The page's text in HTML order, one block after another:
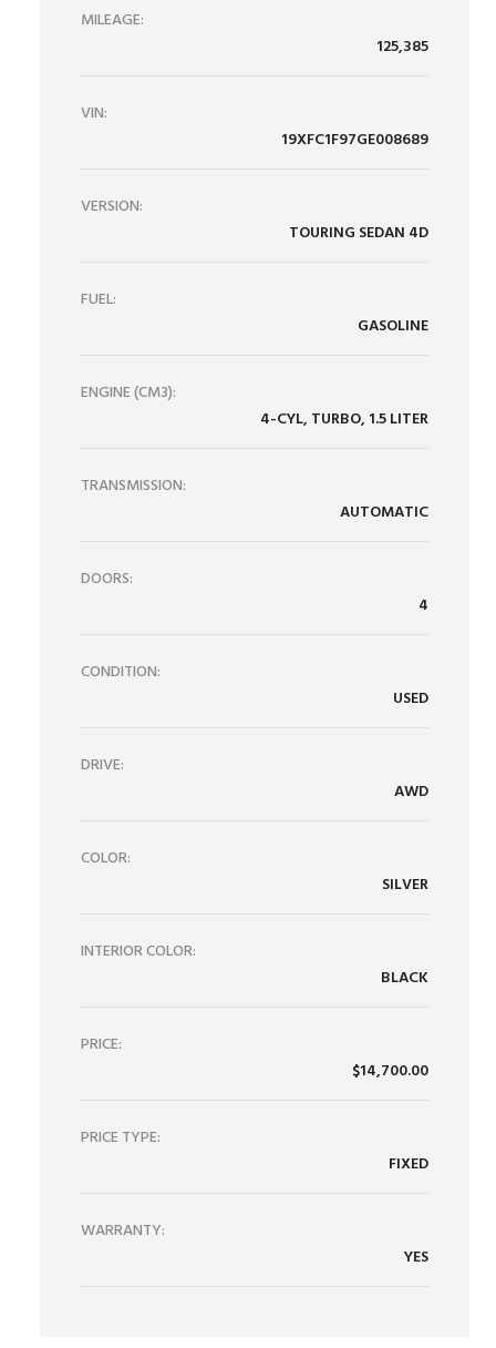
MILEAGE:
125,385
VIN:
19XFC1F97GE008689
VERSION:
TOURING SEDAN 4D
FUEL:
GASOLINE
ENGINE (CM3):
4-CYL, TURBO, 1.5 LITER
TRANSMISSION:
AUTOMATIC
DOORS:
4
CONDITION:
USED
DRIVE:
AWD
COLOR:
SILVER
INTERIOR COLOR:
BLACK
PRICE:
$14,700.00
PRICE TYPE:
FIXED
WARRANTY:
YES